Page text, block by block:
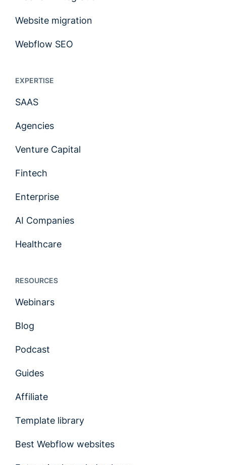
Website migration
Webflow SEO
EXPERTISE
SAAS
Agencies
Venture Capital
Fintech
Enterprise
AI Companies
Healthcare
RESOURCES
Webinars
Blog
Podcast
Guides
Affiliate
Template library
Best Webflow websites